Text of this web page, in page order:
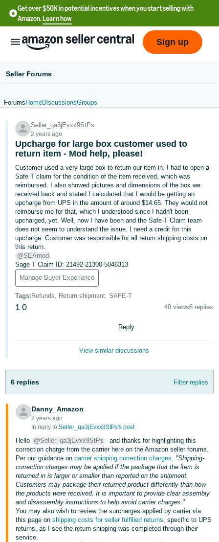
Get over $50K in potential incentives when you start selling with
Amazon.Learn how
- US
中
-
CN
한
국
어
-
KR
Français
- FR
Italiano
ไทย
- TH
தமிழ்
- IN
Tiếng
Việt -
VN
Deutsch
- DE
Português
- BR
Sign
Sign up
Seller Forums
Forums HomeDiscussionsGroups
Seller_qa3jEvxx9StPs
2 years ago
Upcharge for large box customer used to
return item - Mod help, please!
Customer used a very large box to return our item in. I had to open a
Safe T claim for the condition of the item received, which was
reimbursed. I also showed pictures and dimensions of the box we
received back and stated I calculated that I would be getting an
upcharge from UPS in the amount of around $14.65. They would not
reimburse me for that, which I understood since I hadn't been
upcharged, yet. Well, now I have been and the Safe T Claim team
does not seem to understand the issue. I need a credit for this
upcharge. Customer was responsible for all return shipping costs on
this return.
@SEAmod
Sage T Claim ID: 21492-21300-5046313
Manage Buyer Experience
Tags: Refunds, Return shipment, SAFE-T
1 0 40 views6 replies
Reply
View similar discussions
6 replies Filter replies
Danny_Amazon
2 years ago
In reply to:Seller_qa3jEvxx9StPs's post
Hello @Seller_qa3jEvxx9StPs - and thanks for highlighting this
correction charge from the carrier here on the Amazon seller forums.
Per our guidance oncarrier shipping correction charges, "Shipping-
correction charges may be applied if the package that the item is
returned in is larger or smaller than reported on the shipment.
Customers may package their returned product differently than how
the products were received. It is important to provide clear assembly
and disassembly instructions to help avoid carrier charges."
You may also wish to review the surcharges applied by carrier via
this page onshipping costs for seller fulfilled returns, specific to UPS
returns, as I see the return shipping was completed through their
service.